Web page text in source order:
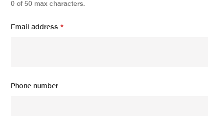
0 of 50 max characters.
Email address*
Phone number